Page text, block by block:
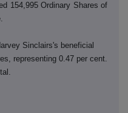
154,995 Ordinary Shares of
Sinclairs's beneficial
representing 0.47 per cent.